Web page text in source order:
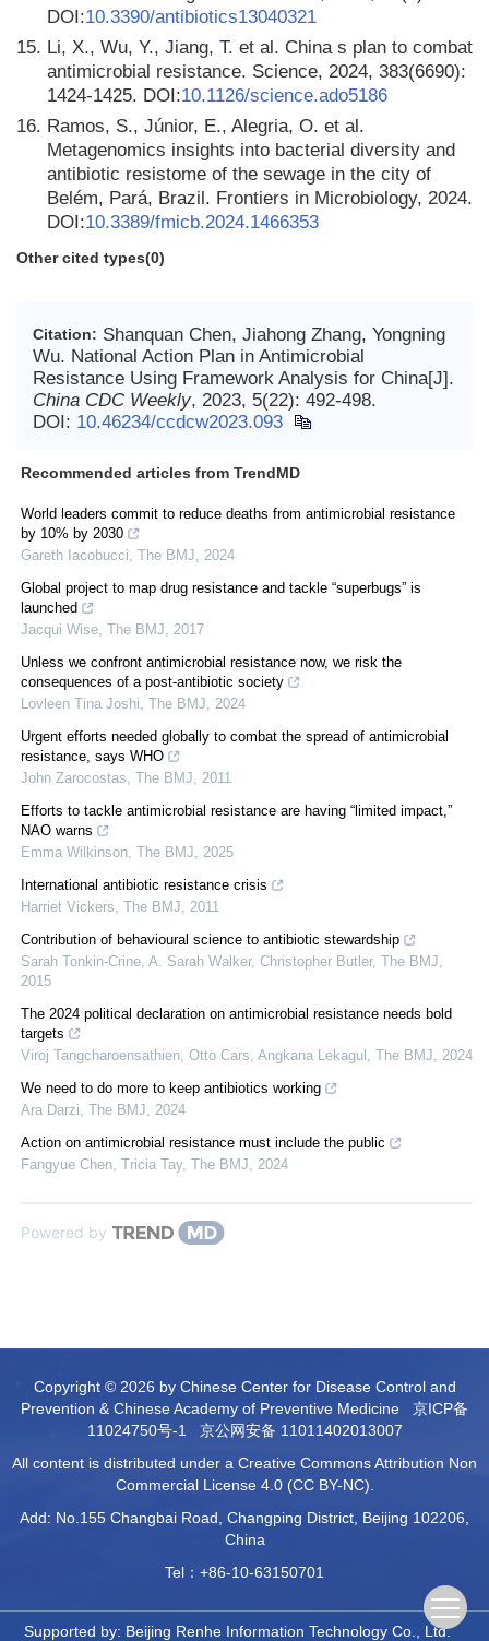
DOI:10.3390/antibiotics13040321
15. Li, X., Wu, Y., Jiang, T. et al. China s plan to combat
antimicrobial resistance. Science, 2024, 383(6690):
1424-1425. DOI:10.1126/science.ado5186
16. Ramos, S., Júnior, E., Alegria, O. et al.
Metagenomics insights into bacterial diversity and
antibiotic resistome of the sewage in the city of
Belém, Pará, Brazil. Frontiers in Microbiology, 2024.
DOI:10.3389/fmicb.2024.1466353
Other cited types(0)
Citation: Shanquan Chen, Jiahong Zhang, Yongning
Wu. National Action Plan in Antimicrobial
Resistance Using Framework Analysis for China[J].
China CDC Weekly, 2023, 5(22): 492-498.
DOI: 10.46234/ccdcw2023.093
Recommended articles from TrendMD
World leaders commit to reduce deaths from antimicrobial resistance
by 10% by 2030
Gareth Iacobucci, The BMJ, 2024
Global project to map drug resistance and tackle “superbugs” is
launched
Jacqui Wise, The BMJ, 2017
Unless we confront antimicrobial resistance now, we risk the
consequences of a post-antibiotic society
Lovleen Tina Joshi, The BMJ, 2024
Urgent efforts needed globally to combat the spread of antimicrobial
resistance, says WHO
John Zarocostas, The BMJ, 2011
Efforts to tackle antimicrobial resistance are having “limited impact,”
NAO warns
Emma Wilkinson, The BMJ, 2025
International antibiotic resistance crisis
Harriet Vickers, The BMJ, 2011
Contribution of behavioural science to antibiotic stewardship
Sarah Tonkin‐Crine, A. Sarah Walker, Christopher Butler, The BMJ,
2015
The 2024 political declaration on antimicrobial resistance needs bold
targets
Viroj Tangcharoensathien, Otto Cars, Angkana Lekagul , The BMJ, 2024
We need to do more to keep antibiotics working
Ara Darzi, The BMJ, 2024
Action on antimicrobial resistance must include the public
Fangyue Chen, Tricia Tay, The BMJ, 2024
Powered by
Copyright © 2026 by Chinese Center for Disease Control and
Prevention & Chinese Academy of Preventive Medicine 京ICP备
11024750号-1
京公网安备 11011402013007
All content is distributed under a Creative Commons Attribution Non
Commercial License 4.0 (CC BY-NC).
Add: No.155 Changbai Road, Changping District, Beijing 102206,
China
Tel：+86-10-63150701
Supported by: Beijing Renhe Information Technology Co., Ltd.